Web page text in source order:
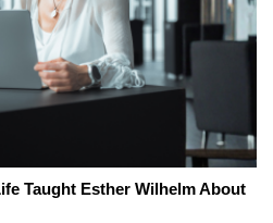
Taught Esther Wilhelm About